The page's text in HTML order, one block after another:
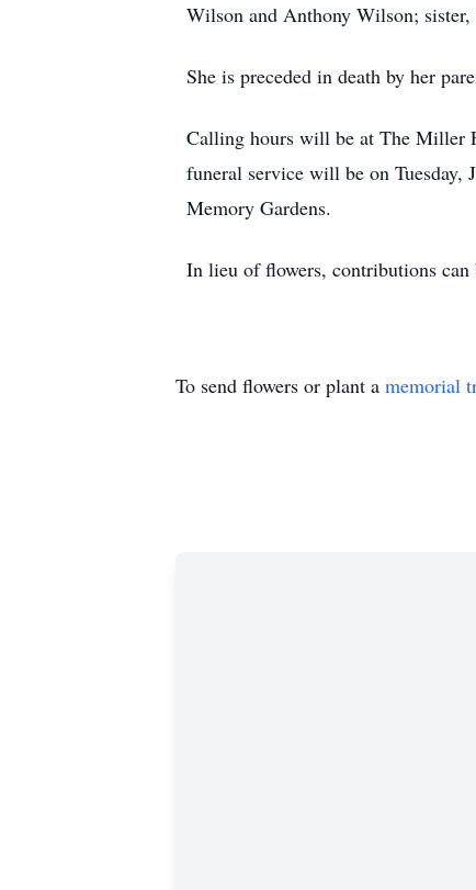
Wilson and Anthony Wilson; sister,
She is preceded in death by her
Calling hours will be at The Miller
funeral service will be on
Memory Gardens.
In lieu of flowers, contributions
To send flowers or plant a memorial